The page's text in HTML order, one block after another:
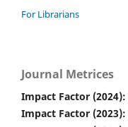
For Librarians
Journal Metrices
Impact Factor (2024):
Impact Factor (2023):